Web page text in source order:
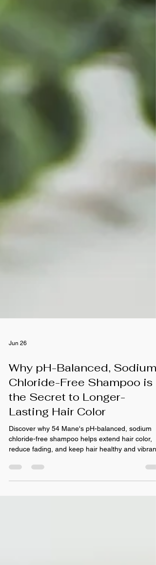
Jun 26
Why pH-Balanced, Sodium
Chloride-Free Shampoo is
the Secret to Longer-
Lasting Hair Color
Discover why 54 Mane's pH-balanced, sodium
reduce fading, and keep hair healthy and vibrant.